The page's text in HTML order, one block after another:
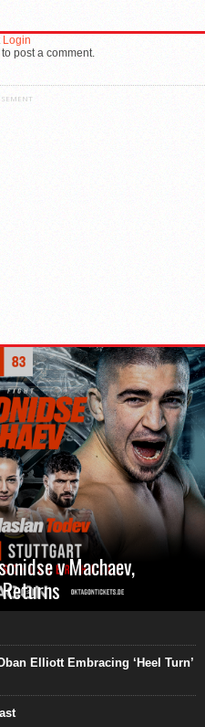
Login
to post a comment.
v Machaev,
Elliott Embracing ‘Heel Turn’